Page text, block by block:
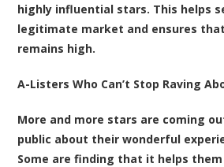
highly influential stars. This helps
legitimate market and ensures
remains high.
A-Listers Who Can’t Stop Raving
More and more stars are coming
public about their wonderful
Some are finding that it helps